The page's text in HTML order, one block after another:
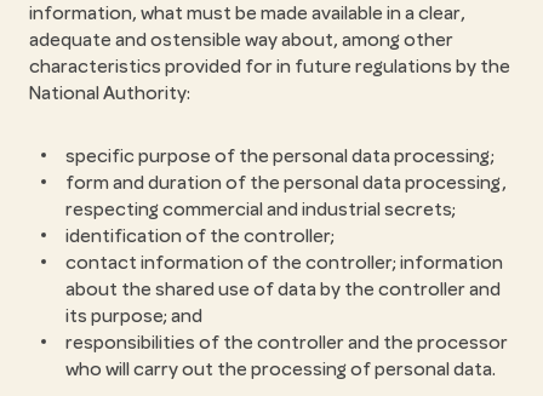
information, what must be made available in a clear,
adequate and ostensible way about, among other
characteristics provided for in future regulations by the
National Authority:
specific purpose of the personal data processing;
form and duration of the personal data processing,
respecting commercial and industrial secrets;
identification of the controller;
contact information of the controller; information
about the shared use of data by the controller and
its purpose; and
responsibilities of the controller and the processor
who will carry out the processing of personal data.